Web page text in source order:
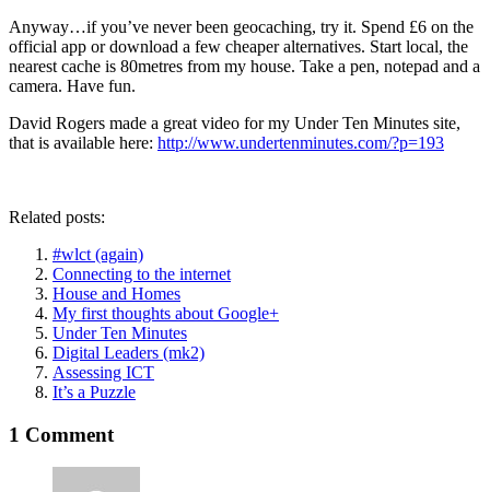
Anyway…if you’ve never been geocaching, try it. Spend £6 on the
official app or download a few cheaper alternatives. Start local, the
nearest cache is 80metres from my house. Take a pen, notepad and a
camera. Have fun.
David Rogers made a great video for my Under Ten Minutes site,
that is available here: http://www.undertenminutes.com/?p=193
Related posts:
#wlct (again)
Connecting to the internet
House and Homes
My first thoughts about Google+
Under Ten Minutes
Digital Leaders (mk2)
Assessing ICT
It’s a Puzzle
1 Comment